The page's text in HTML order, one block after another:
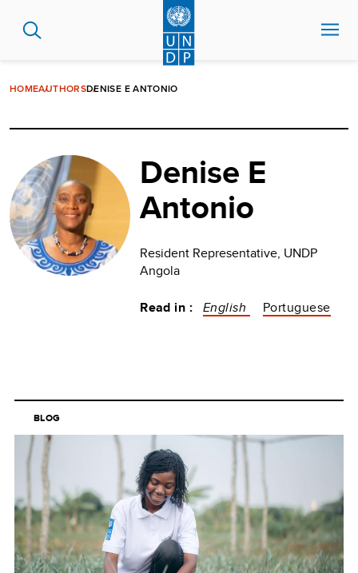
HOMEAUTHORSDENISE E ANTONIO
Denise E
Antonio
Resident Representative, UNDP
Angola
Read in : English Portuguese
BLOG